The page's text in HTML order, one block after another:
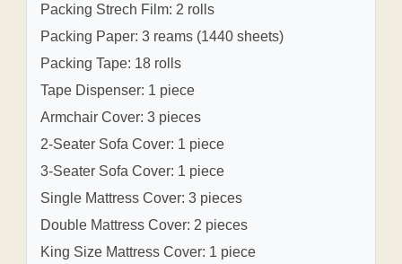
Packing Strech Film: 2 rolls
Packing Paper: 3 reams (1440 sheets)
Packing Tape: 18 rolls
Tape Dispenser: 1 piece
Armchair Cover: 3 pieces
2-Seater Sofa Cover: 1 piece
3-Seater Sofa Cover: 1 piece
Single Mattress Cover: 3 pieces
Double Mattress Cover: 2 pieces
King Size Mattress Cover: 1 piece